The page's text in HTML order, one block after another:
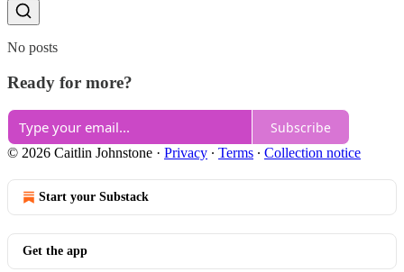
No posts
Ready for more?
Subscribe
© 2026 Caitlin Johnstone · Privacy ∙ Terms ∙ Collection notice
Start your Substack
Get the app